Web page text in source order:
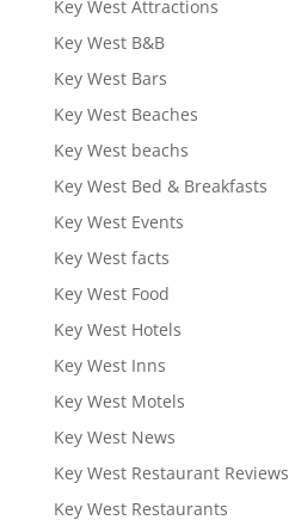
Key West Attractions
Key West B&B
Key West Bars
Key West Beaches
Key West beachs
Key West Bed & Breakfasts
Key West Events
Key West facts
Key West Food
Key West Hotels
Key West Inns
Key West Motels
Key West News
Key West Restaurant Reviews
Key West Restaurants